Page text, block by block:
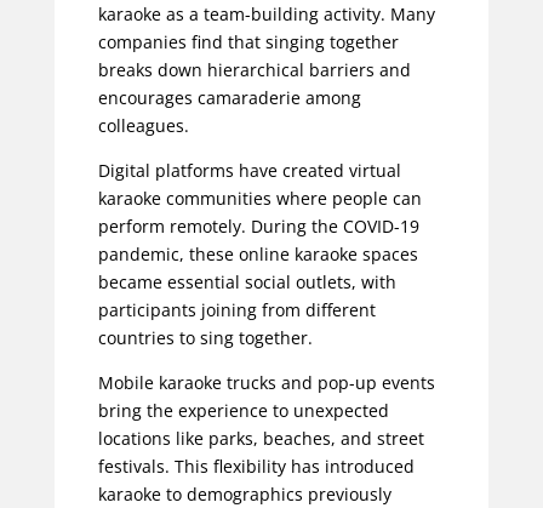
karaoke as a team-building activity. Many
companies find that singing together
breaks down hierarchical barriers and
encourages camaraderie among
colleagues.
Digital platforms have created virtual
karaoke communities where people can
perform remotely. During the COVID-19
pandemic, these online karaoke spaces
became essential social outlets, with
participants joining from different
countries to sing together.
Mobile karaoke trucks and pop-up events
bring the experience to unexpected
locations like parks, beaches, and street
festivals. This flexibility has introduced
karaoke to demographics previously